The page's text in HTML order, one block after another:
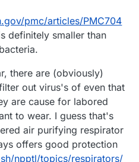
pmc/articles/PMC704
definitely smaller than
there are (obviously)
out virus's of even that
are cause for labored
to wear. I guess that's
air purifying respirator
offers good protection
npptl/topics/respirators/